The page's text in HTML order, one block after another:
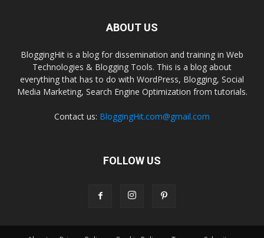
ABOUT US
BloggingHit is a blog for dissemination and training in Web
Technologies & Blogging Tools. This is a blog about
everything that has to do with WordPress, Blogging, Social
Media Marketing, Search Engine Optimization from tutorials.
Contact us: BloggingHit.com@gmail.com
FOLLOW US